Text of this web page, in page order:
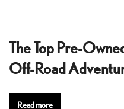
The Top Pre-
Off-Road
Read more